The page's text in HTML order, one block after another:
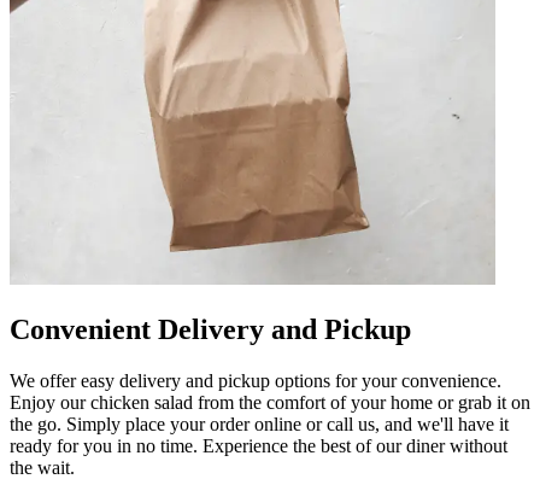
Convenient Delivery and Pickup
We offer easy delivery and pickup options for your convenience.
Enjoy our chicken salad from the comfort of your home or grab it on
the go. Simply place your order online or call us, and we'll have it
ready for you in no time. Experience the best of our diner without
the wait.